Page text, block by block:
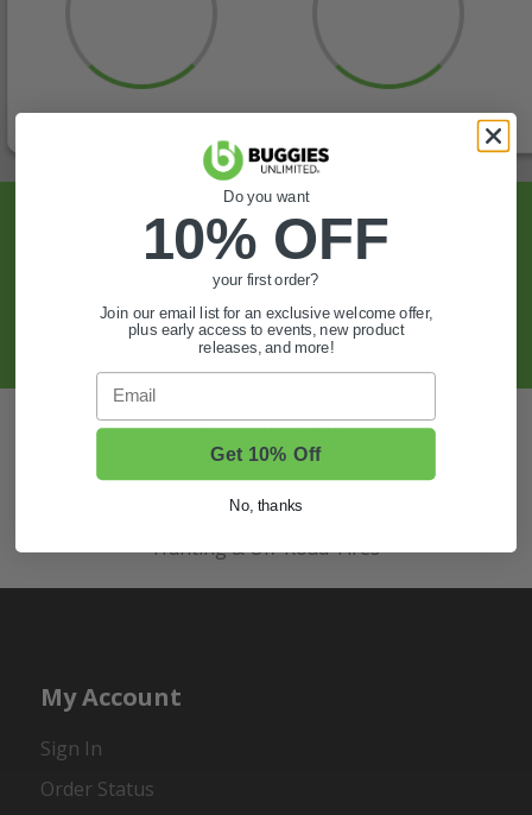
Sign Up For Exclusive Offers, Expert Tips,
And More.
SIGN UP
Also of Interest
Golf Cart Wheels and Tires
Shop Golf Cart Parts and Accessories
Hunting & Off-Road Tires
My Account
Sign In
Order Status
Do you want
10% OFF
your first order?
Join our email list for an exclusive welcome offer,
plus early access to events, new product
releases, and more!
Email
Get 10% Off
No, thanks